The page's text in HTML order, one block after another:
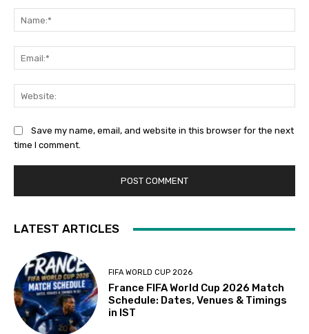
Save my name, email, and website in this browser for the next
time I comment.
LATEST ARTICLES
FIFA WORLD CUP 2026
France FIFA World Cup 2026 Match
Schedule: Dates, Venues & Timings
in IST